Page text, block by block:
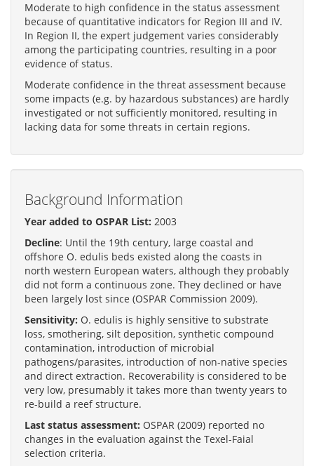
Moderate to high confidence in the status assessment
because of quantitative indicators for Region III and IV.
In Region II, the expert judgement varies considerably
among the participating countries, resulting in a poor
evidence of status.
Moderate confidence in the threat assessment because
some impacts (e.g. by hazardous substances) are hardly
investigated or not sufficiently monitored, resulting in
lacking data for some threats in certain regions.
Background Information
Year added to OSPAR List: 2003
Decline: Until the 19th century, large coastal and
offshore O. edulis beds existed along the coasts in
north western European waters, although they probably
did not form a continuous zone. They declined or have
been largely lost since (OSPAR Commission 2009).
Sensitivity: O. edulis is highly sensitive to substrate
loss, smothering, silt deposition, synthetic compound
contamination, introduction of microbial
pathogens/parasites, introduction of non-native species
and direct extraction. Recoverability is considered to be
very low, presumably it takes more than twenty years to
re-build a reef structure.
Last status assessment: OSPAR (2009) reported no
changes in the evaluation against the Texel-Faial
selection criteria.